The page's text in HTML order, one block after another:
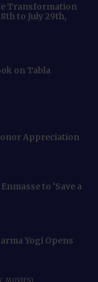
Transformation
to July 29th,
on Tabla
Appreciation
to ‘Save a
Opens
MOVIES)